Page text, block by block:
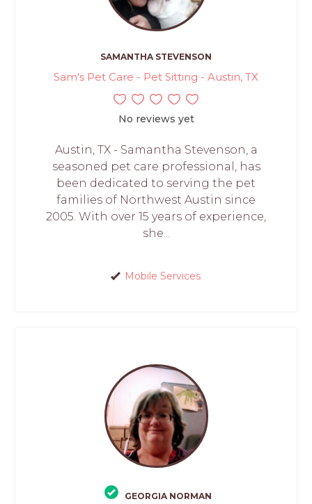
SAMANTHA STEVENSON
Sam's Pet Care - Pet Sitting - Austin, TX
No reviews yet
Austin, TX - Samantha Stevenson, a
seasoned pet care professional, has
been dedicated to serving the pet
families of Northwest Austin since
2005. With over 15 years of experience,
she...
Mobile Services
GEORGIA NORMAN